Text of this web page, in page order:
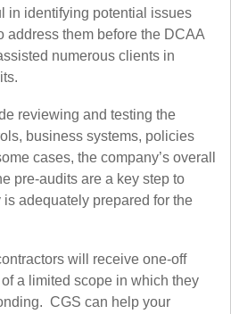
in identifying potential issues
address them before the DCAA
numerous clients in
reviewing and testing the
business systems, policies
cases, the company’s overall
pre-audits are a key step to
adequately prepared for the
will receive one-off
a limited scope in which they
CGS can help your